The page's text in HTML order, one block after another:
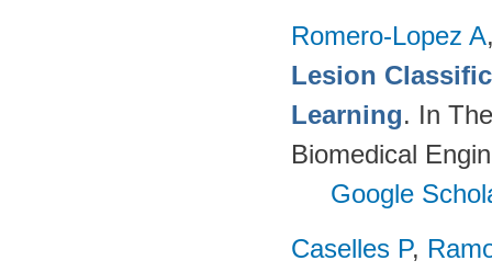
Romero-Lopez A
Lesion
Learning. In
Biomedical
Google
Caselles P,